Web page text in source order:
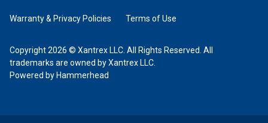
Copyright 2026 © Xantrex LLC. All Rights Reserved. All
trademarks are owned by Xantrex LLC.
Powered by Hammerhead
Warranty & Privacy Policies Terms of Use